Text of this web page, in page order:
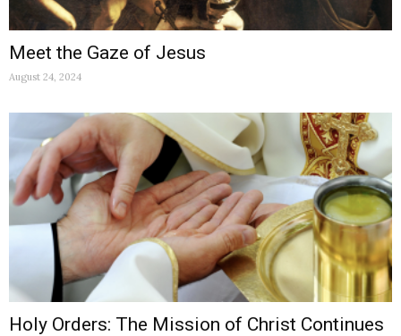
Meet the Gaze of Jesus
August 24, 2024
Holy Orders: The Mission of Christ Continues